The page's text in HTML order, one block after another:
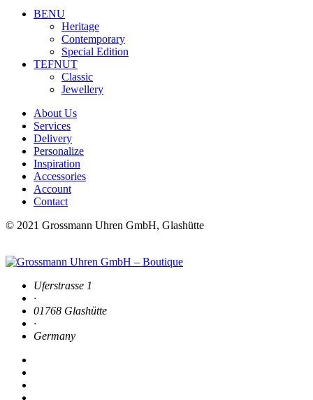
BENU
Heritage
Contemporary
Special Edition
TEFNUT
Classic
Jewellery
About Us
Services
Delivery
Personalize
Inspiration
Accessories
Account
Contact
© 2021 Grossmann Uhren GmbH, Glashütte
Uferstrasse 1
·
01768 Glashütte
·
Germany